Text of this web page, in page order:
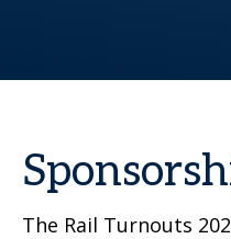
The Rail Turnouts